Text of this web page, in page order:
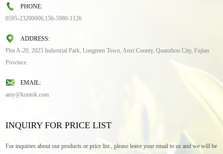
PHONE:
0595-23200006,156-5980-1126
ADDRESS:
Plot A-20, 2025 Industrial Park, Longmen Town, Anxi County, Quanzhou City, Fujian
Province.
EMAIL:
amy@kuntok.com
INQUIRY FOR PRICE LIST
For inquiries about our products or price list , please leave your email to us and we will be